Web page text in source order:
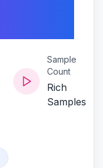
Sample
Count
Rich
Samples